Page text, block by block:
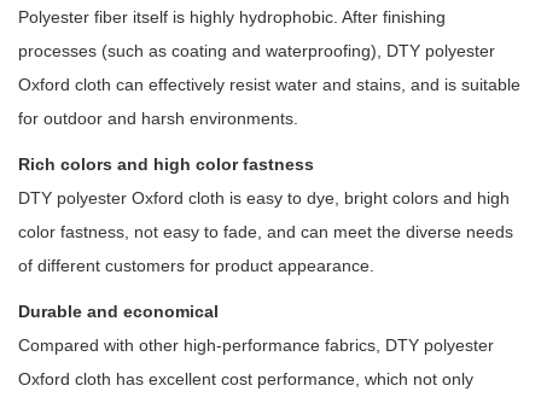
Polyester fiber itself is highly hydrophobic. After finishing
processes (such as coating and waterproofing), DTY polyester
Oxford cloth can effectively resist water and stains, and is suitable
for outdoor and harsh environments.
Rich colors and high color fastness
DTY polyester Oxford cloth is easy to dye, bright colors and high
color fastness, not easy to fade, and can meet the diverse needs
of different customers for product appearance.
Durable and economical
Compared with other high-performance fabrics, DTY polyester
Oxford cloth has excellent cost performance, which not only